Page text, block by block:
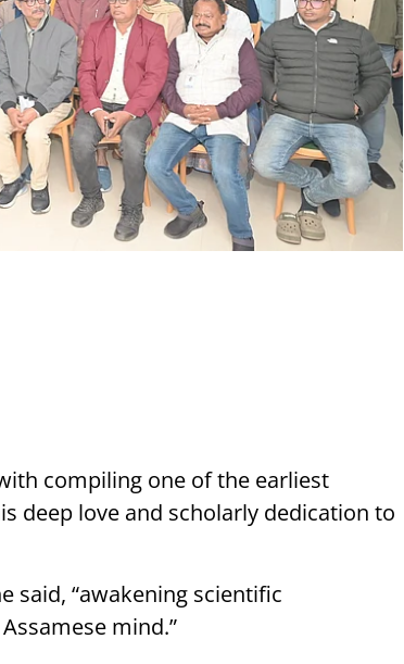
compiling one of the earliest
deep love and scholarly dedication to
said, “awakening scientific
mind.”